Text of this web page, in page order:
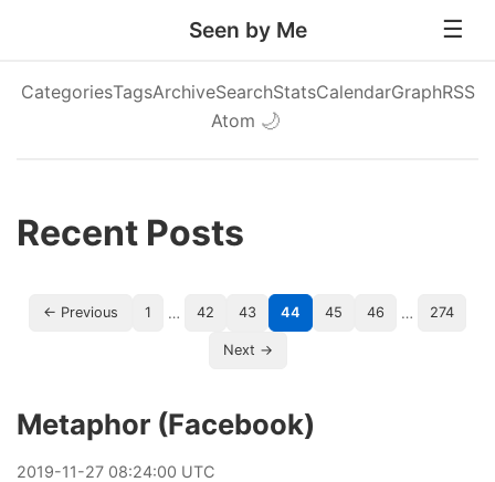
Seen by Me
CategoriesTagsArchiveSearchStatsCalendarGraphRSS
Atom 🌙
Recent Posts
← Previous 1 … 42 43 44 45 46 … 274
Next →
Metaphor (Facebook)
2019-11-27 08:24:00 UTC